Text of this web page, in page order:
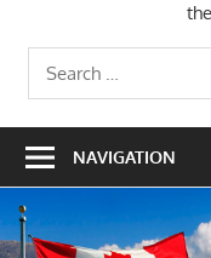
Search
for:
NAVIGATION